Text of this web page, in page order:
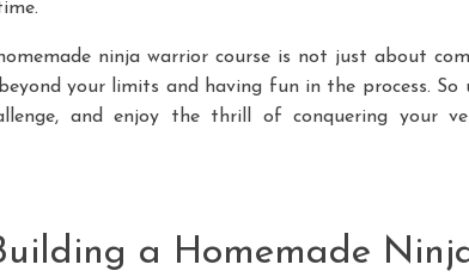
ninja warrior course is not just about
your limits and having fun in the process. So
and enjoy the thrill of conquering your
a Homemade